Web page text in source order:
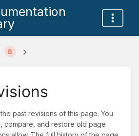
past revisions of this page. You
compare, and restore old page